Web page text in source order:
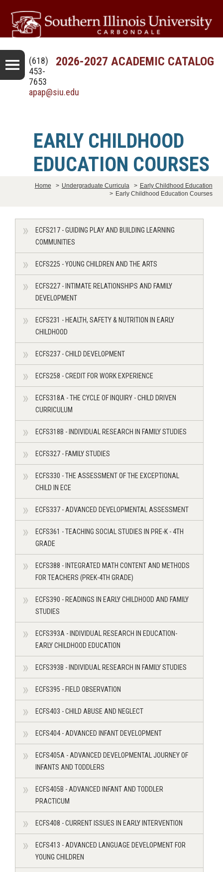
2026-2027 ACADEMIC CATALOG
(618)
453-
7653
apap@siu.edu
EARLY CHILDHOOD
EDUCATION COURSES
Home > Undergraduate Curricula > Early Childhood Education
> Early Childhood Education Courses
ECFS217 - GUIDING PLAY AND BUILDING LEARNING
COMMUNITIES
ECFS225 - YOUNG CHILDREN AND THE ARTS
ECFS227 - INTIMATE RELATIONSHIPS AND FAMILY
DEVELOPMENT
ECFS231 - HEALTH, SAFETY & NUTRITION IN EARLY
CHILDHOOD
ECFS237 - CHILD DEVELOPMENT
ECFS258 - CREDIT FOR WORK EXPERIENCE
ECFS318A - THE CYCLE OF INQUIRY - CHILD DRIVEN
CURRICULUM
ECFS318B - INDIVIDUAL RESEARCH IN FAMILY STUDIES
ECFS327 - FAMILY STUDIES
ECFS330 - THE ASSESSMENT OF THE EXCEPTIONAL
CHILD IN ECE
ECFS337 - ADVANCED DEVELOPMENTAL ASSESSMENT
ECFS361 - TEACHING SOCIAL STUDIES IN PRE-K - 4TH
GRADE
ECFS388 - INTEGRATED MATH CONTENT AND METHODS
FOR TEACHERS (PREK-4TH GRADE)
ECFS390 - READINGS IN EARLY CHILDHOOD AND FAMILY
STUDIES
ECFS393A - INDIVIDUAL RESEARCH IN EDUCATION-
EARLY CHILDHOOD EDUCATION
ECFS393B - INDIVIDUAL RESEARCH IN FAMILY STUDIES
ECFS395 - FIELD OBSERVATION
ECFS403 - CHILD ABUSE AND NEGLECT
ECFS404 - ADVANCED INFANT DEVELOPMENT
ECFS405A - ADVANCED DEVELOPMENTAL JOURNEY OF
INFANTS AND TODDLERS
ECFS405B - ADVANCED INFANT AND TODDLER
PRACTICUM
ECFS408 - CURRENT ISSUES IN EARLY INTERVENTION
ECFS413 - ADVANCED LANGUAGE DEVELOPMENT FOR
YOUNG CHILDREN